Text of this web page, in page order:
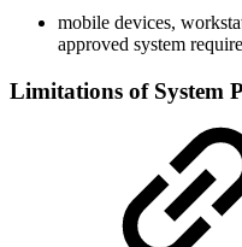
mobile devices,
approved system
Limitations of System